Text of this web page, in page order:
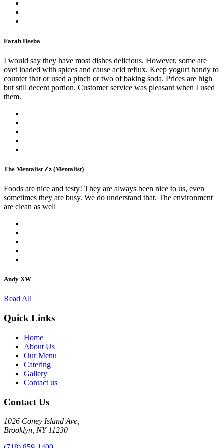
Farah Deeba
I would say they have most dishes delicious. However, some are
ovet loaded with spices and cause acid reflux. Keep yogurt handy to
counter that or used a pinch or two of baking soda. Prices are high
but still decent portion. Customer service was pleasant when I used
them.
The Mentalist Zz (Mentalist)
Foods are nice and testy! They are always been nice to us, even
sometimes they are busy. We do understand that. The environment
are clean as well
Andy XW
Read All
Quick Links
Home
About Us
Our Menu
Catering
Gallery
Contact us
Contact Us
1026 Coney Island Ave,
Brooklyn, NY 11230